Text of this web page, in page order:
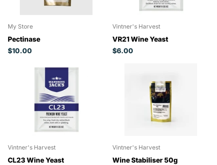
My Store
Pectinase
$10.00
Vintner's Harvest
VR21 Wine Yeast
$6.00
Vintner's Harvest
CL23 Wine Yeast
Vintner's Harvest
Wine Stabiliser 50g